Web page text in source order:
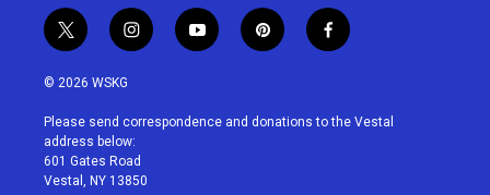
t
w
i
t
e
r
i
n
a
g
r
a
y
o
u
p
i
e
f
a
b
© 2026 WSKG
Please send correspondence and donations to the Vestal
address below:
601 Gates Road
Vestal, NY 13850